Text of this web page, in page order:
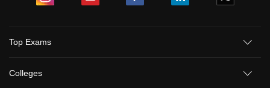
Top Exams
Colleges